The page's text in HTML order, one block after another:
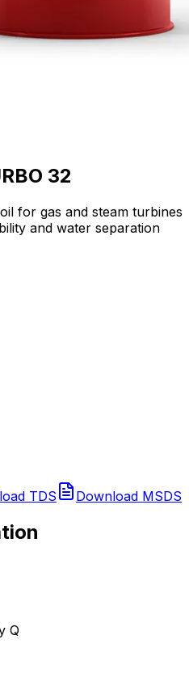
32
for gas and steam turbines
and water separation
TDS Download MSDS
Q